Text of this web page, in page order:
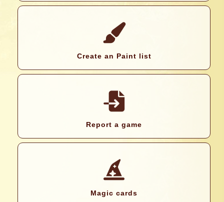
Create an Paint list
Report a game
Magic cards